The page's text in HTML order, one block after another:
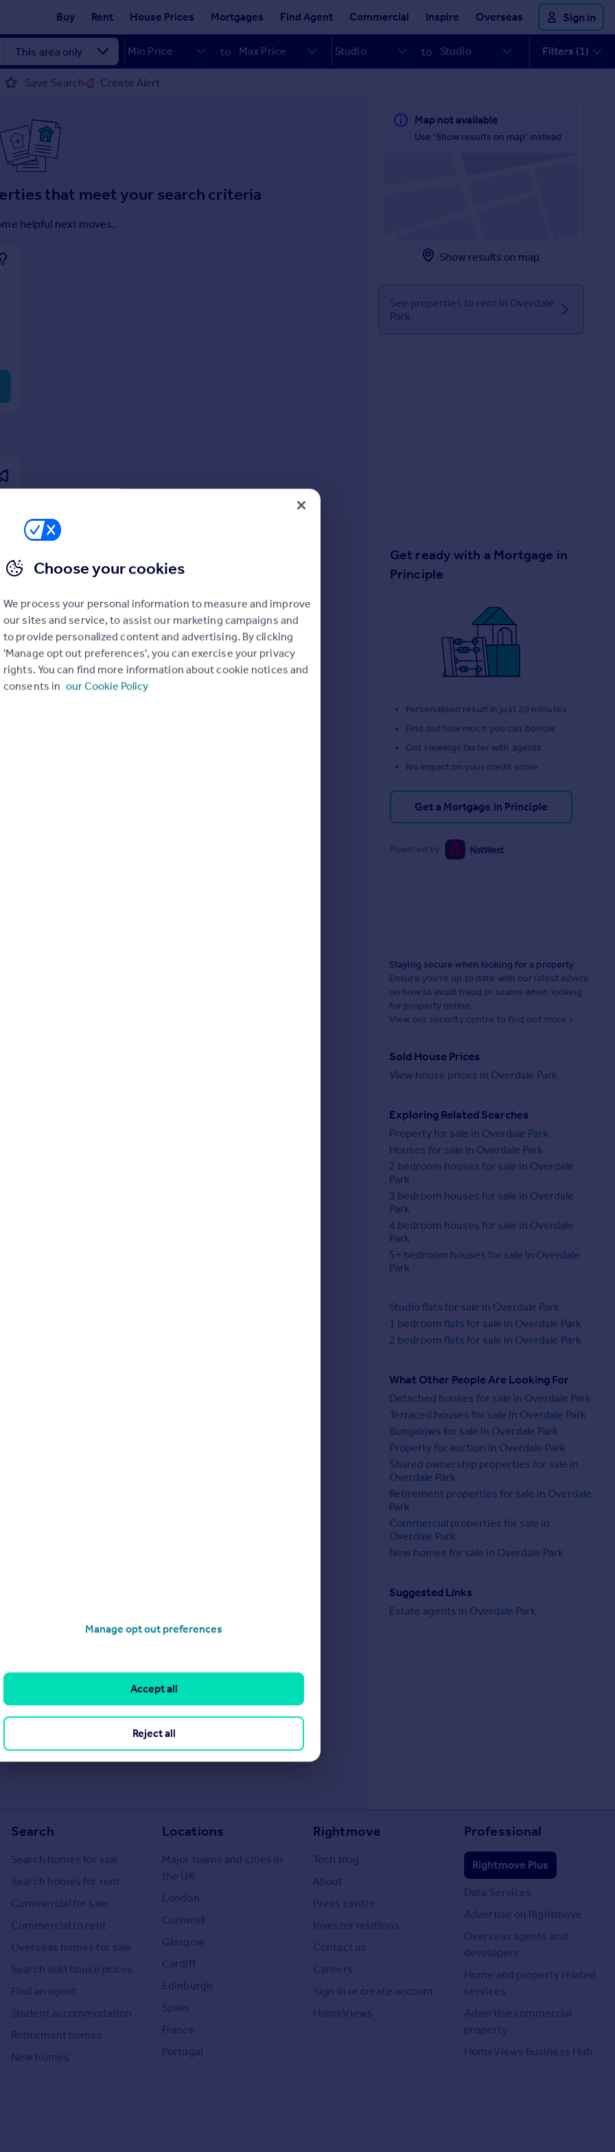
Buy Rent House Prices Mortgages Find Agent Commercial Inspire Overseas Sign in
to to Filters (1)
Save Search Create Alert
that meet your search criteria
helpful next moves.
Map not available
Use 'Show results on map' instead
Show results on map
See properties to rent in Overdale
Park
Get ready with a Mortgage in
Principle
Personalised result in just 20 minutes
Find out how much you can borrow
Get viewings faster with agents
No impact on your credit score
Get a Mortgage in Principle
Powered by
Staying secure when looking for a property
Ensure you're up to date with our latest advice
on how to avoid fraud or scams when looking
for property online.
View our security centre to find out more >
Sold House Prices
View house prices in Overdale Park
Exploring Related Searches
Property for sale in Overdale Park
Houses for sale in Overdale Park
2 bedroom houses for sale in Overdale
Park
3 bedroom houses for sale in Overdale
Park
4 bedroom houses for sale in Overdale
Park
5+ bedroom houses for sale in Overdale
Park
Studio flats for sale in Overdale Park
1 bedroom flats for sale in Overdale Park
2 bedroom flats for sale in Overdale Park
What Other People Are Looking For
Detached houses for sale in Overdale Park
Terraced houses for sale in Overdale Park
Bungalows for sale in Overdale Park
Property for auction in Overdale Park
Shared ownership properties for sale in
Overdale Park
Retirement properties for sale in Overdale
Park
Commercial properties for sale in
Overdale Park
New homes for sale in Overdale Park
Suggested Links
Estate agents in Overdale Park
Search
Search homes for sale
Search homes for rent
Commercial for sale
Commercial to rent
Overseas homes for sale
Search sold house prices
Find an agent
Student accommodation
Retirement homes
New homes
Locations
Major towns and cities in
the UK
London
Cornwall
Glasgow
Cardiff
Edinburgh
Spain
France
Portugal
Rightmove
Tech blog
About
Press centre
Investor relations
Contact us
Careers
Sign in or create account
HomeViews
Professional
Rightmove Plus
Data Services
Advertise on Rightmove
Overseas agents and
developers
Home and property related
services
Advertise commercial
property
HomeViews Business Hub
Choose your cookies
We process your personal information to measure and improve
our sites and service, to assist our marketing campaigns and
to provide personalized content and advertising. By clicking
'Manage opt out preferences', you can exercise your privacy
rights. You can find more information about cookie notices and
consents in our Cookie Policy
Manage opt out preferences
Reject all
Accept all